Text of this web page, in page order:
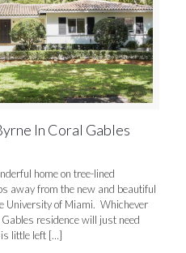
In Coral Gables
home on tree-lined
away from the new and beautiful
University of Miami. Whichever
residence will just need
little left […]